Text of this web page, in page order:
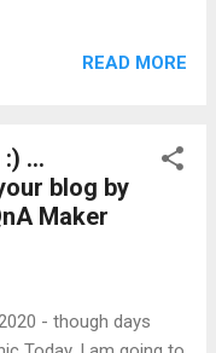
(it has been so
: addOnKeyPress -
data from
the key - you can
user 2- never fetch
first of all
in Dynamics
READ MORE
...
blog by
Maker
- though days